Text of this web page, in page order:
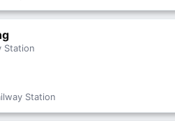
Station
Station